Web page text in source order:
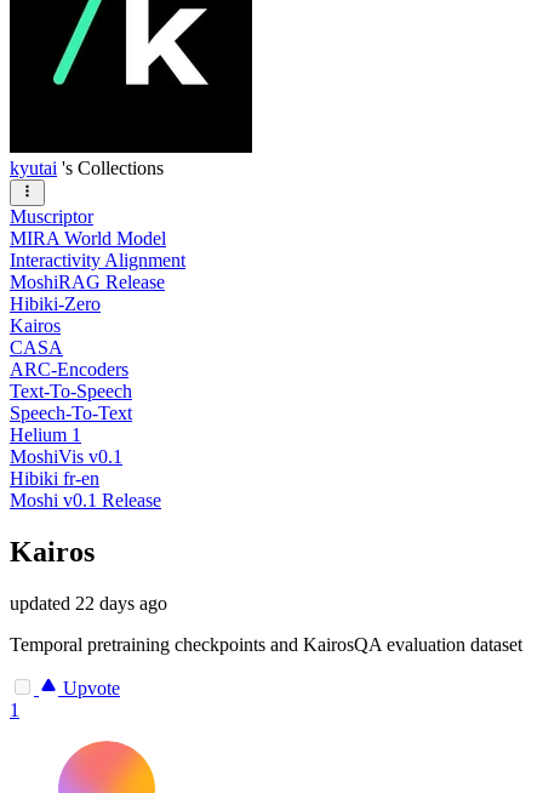
kyutai 's Collections
Muscriptor
MIRA World Model
Interactivity Alignment
MoshiRAG Release
Hibiki-Zero
Kairos
CASA
ARC-Encoders
Text-To-Speech
Speech-To-Text
Helium 1
MoshiVis v0.1
Hibiki fr-en
Moshi v0.1 Release
Kairos
updated 22 days ago
Temporal pretraining checkpoints and KairosQA evaluation dataset
Upvote
1